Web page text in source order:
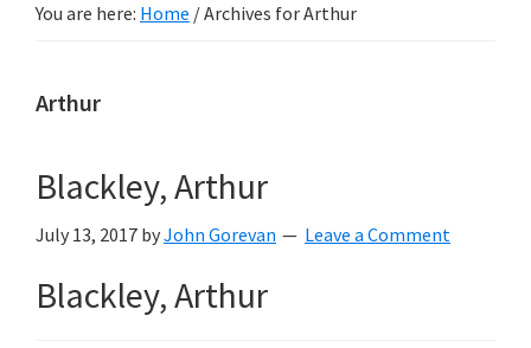
You are here: Home /Archives for Arthur
Arthur
Blackley, Arthur
July 13, 2017 byJohn Gorevan Leave a Comment
Blackley, Arthur